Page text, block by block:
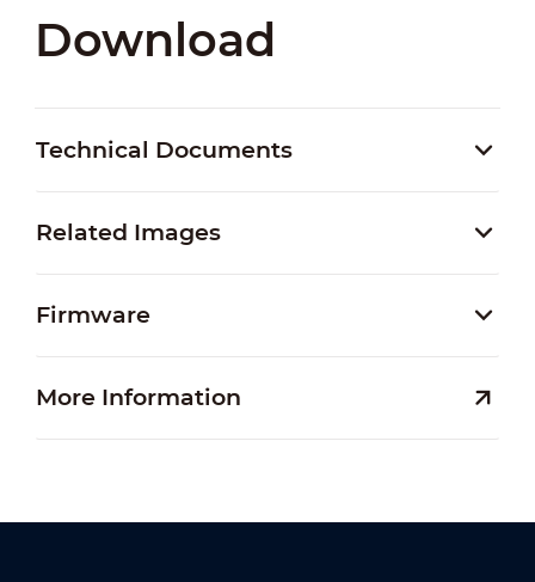
Download
Technical Documents
Related Images
Firmware
More Information